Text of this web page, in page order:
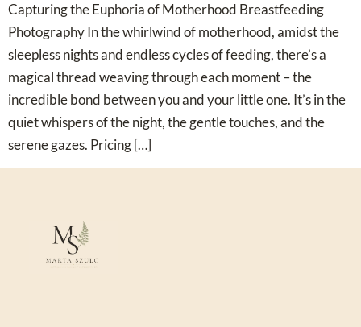
Capturing the Euphoria of Motherhood Breastfeeding
Photography In the whirlwind of motherhood, amidst the
sleepless nights and endless cycles of feeding, there’s a
magical thread weaving through each moment – the
incredible bond between you and your little one. It’s in the
quiet whispers of the night, the gentle touches, and the
serene gazes. Pricing […]